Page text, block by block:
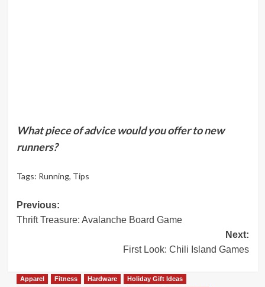
What piece of advice would you offer to new
runners?
Tags: Running, Tips
Post
navigation
Previous:
Thrift Treasure: Avalanche Board Game
Next:
First Look: Chili Island Games
Apparel Fitness Hardware
Holiday Gift Ideas